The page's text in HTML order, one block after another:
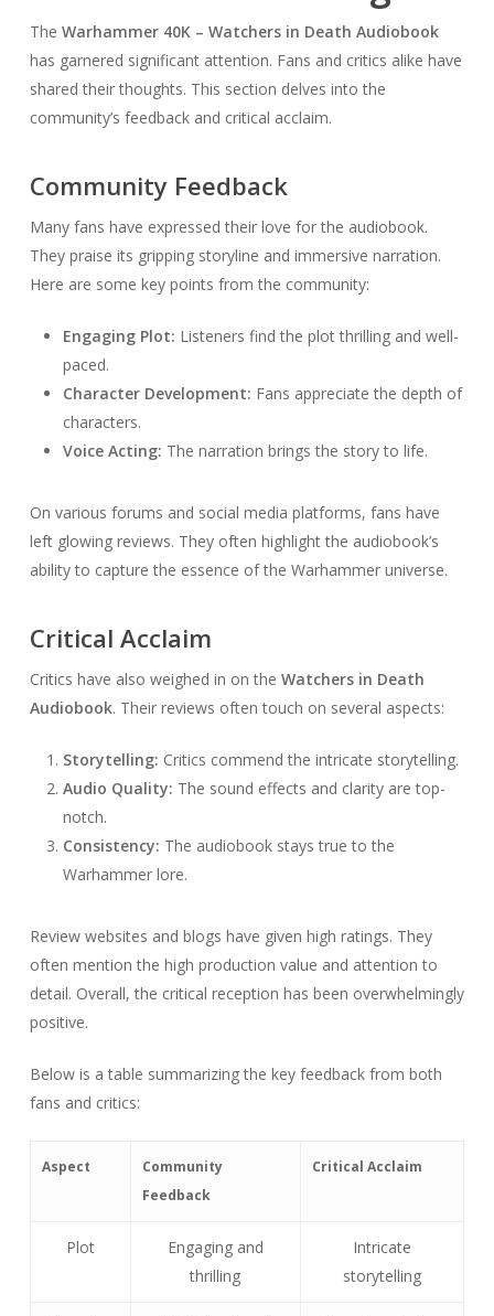
The Warhammer 40K – Watchers in Death Audiobook
has garnered significant attention. Fans and critics alike have
shared their thoughts. This section delves into the
community’s feedback and critical acclaim.
Community Feedback
Many fans have expressed their love for the audiobook.
They praise its gripping storyline and immersive narration.
Here are some key points from the community:
Engaging Plot: Listeners find the plot thrilling and well-
paced.
Character Development: Fans appreciate the depth of
characters.
Voice Acting: The narration brings the story to life.
On various forums and social media platforms, fans have
left glowing reviews. They often highlight the audiobook’s
ability to capture the essence of the Warhammer universe.
Critical Acclaim
Critics have also weighed in on the Watchers in Death
Audiobook. Their reviews often touch on several aspects:
Storytelling: Critics commend the intricate storytelling.
Audio Quality: The sound effects and clarity are top-
notch.
Consistency: The audiobook stays true to the
Warhammer lore.
Review websites and blogs have given high ratings. They
often mention the high production value and attention to
detail. Overall, the critical reception has been overwhelmingly
positive.
Below is a table summarizing the key feedback from both
fans and critics:
Aspect
Community
Feedback
Critical Acclaim
Plot
Engaging and
thrilling
Intricate
storytelling